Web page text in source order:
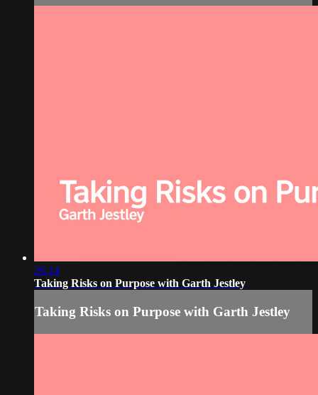
26:14
Taking Risks on Purpose with Garth Jestley
Taking Risks on Purpose with Garth Jestley